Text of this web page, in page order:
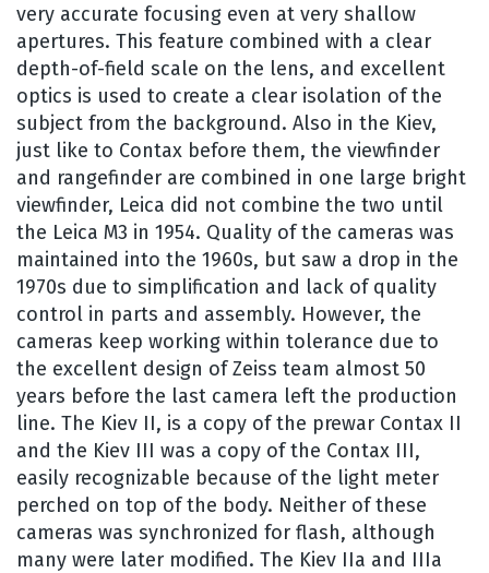
very accurate focusing even at very shallow
apertures. This feature combined with a clear
depth-of-field scale on the lens, and excellent
optics is used to create a clear isolation of the
subject from the background. Also in the Kiev,
just like to Contax before them, the viewfinder
and rangefinder are combined in one large bright
viewfinder, Leica did not combine the two until
the Leica M3 in 1954. Quality of the cameras was
maintained into the 1960s, but saw a drop in the
1970s due to simplification and lack of quality
control in parts and assembly. However, the
cameras keep working within tolerance due to
the excellent design of Zeiss team almost 50
years before the last camera left the production
line. The Kiev II, is a copy of the prewar Contax II
and the Kiev III was a copy of the Contax III,
easily recognizable because of the light meter
perched on top of the body. Neither of these
cameras was synchronized for flash, although
many were later modified. The Kiev IIa and IIIa